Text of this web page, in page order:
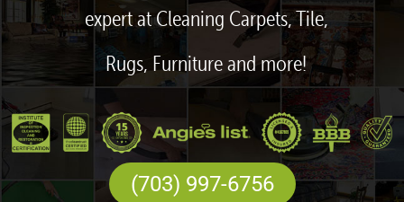
expert at Cleaning Carpets, Tile,
Rugs, Furniture and more!
(703) 997-6756